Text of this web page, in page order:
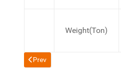
Weight(Ton)
Previous article: Filter Khaini,
Prev